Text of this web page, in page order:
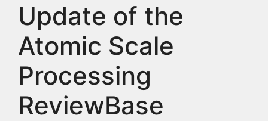
Update of the
Atomic Scale
Processing
ReviewBase